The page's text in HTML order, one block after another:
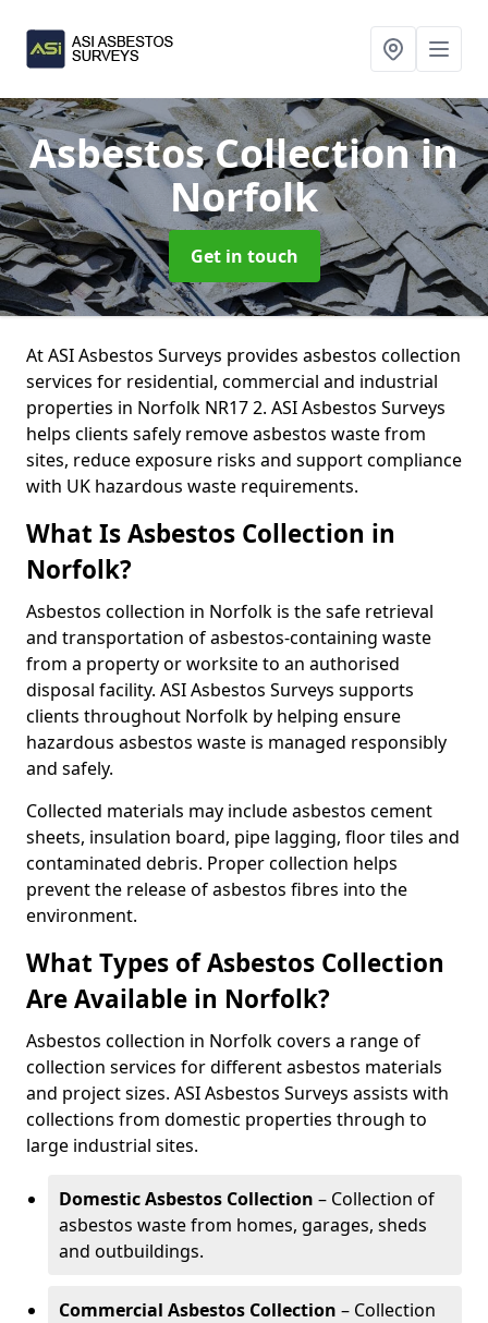
Asbestos Collectionin
Norfolk
Get in touch
At ASI Asbestos Surveys provides asbestos collection
services for residential, commercial and industrial
properties in Norfolk NR17 2. ASI Asbestos Surveys
helps clients safely remove asbestos waste from
sites, reduce exposure risks and support compliance
with UK hazardous waste requirements.
What Is Asbestos Collection in
Norfolk?
Asbestos collection in Norfolk is the safe retrieval
and transportation of asbestos-containing waste
from a property or worksite to an authorised
disposal facility. ASI Asbestos Surveys supports
clients throughout Norfolk by helping ensure
hazardous asbestos waste is managed responsibly
and safely.
Collected materials may include asbestos cement
sheets, insulation board, pipe lagging, floor tiles and
contaminated debris. Proper collection helps
prevent the release of asbestos fibres into the
environment.
What Types of Asbestos Collection
Are Available in Norfolk?
Asbestos collection in Norfolk covers a range of
collection services for different asbestos materials
and project sizes. ASI Asbestos Surveys assists with
collections from domestic properties through to
large industrial sites.
Domestic Asbestos Collection – Collection of
asbestos waste from homes, garages, sheds
and outbuildings.
Commercial Asbestos Collection – Collection